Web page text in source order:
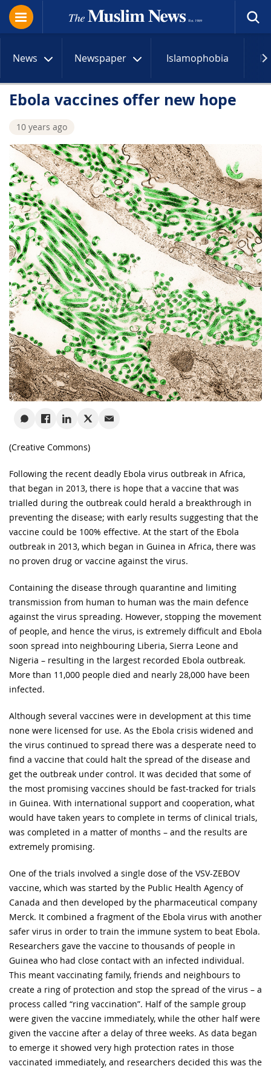
News Newspaper Islamophobia
Ebola vaccines offer new hope
10 years ago
(Creative Commons)
Following the recent deadly Ebola virus outbreak in Africa,
that began in 2013, there is hope that a vaccine that was
trialled during the outbreak could herald a breakthrough in
preventing the disease; with early results suggesting that the
vaccine could be 100% effective. At the start of the Ebola
outbreak in 2013, which began in Guinea in Africa, there was
no proven drug or vaccine against the virus.
Containing the disease through quarantine and limiting
transmission from human to human was the main defence
against the virus spreading. However, stopping the movement
of people, and hence the virus, is extremely difficult and Ebola
soon spread into neighbouring Liberia, Sierra Leone and
Nigeria – resulting in the largest recorded Ebola outbreak.
More than 11,000 people died and nearly 28,000 have been
infected.
Although several vaccines were in development at this time
none were licensed for use. As the Ebola crisis widened and
the virus continued to spread there was a desperate need to
find a vaccine that could halt the spread of the disease and
get the outbreak under control. It was decided that some of
the most promising vaccines should be fast-tracked for trials
in Guinea. With international support and cooperation, what
would have taken years to complete in terms of clinical trials,
was completed in a matter of months – and the results are
extremely promising.
One of the trials involved a single dose of the VSV-ZEBOV
vaccine, which was started by the Public Health Agency of
Canada and then developed by the pharmaceutical company
Merck. It combined a fragment of the Ebola virus with another
safer virus in order to train the immune system to beat Ebola.
Researchers gave the vaccine to thousands of people in
Guinea who had close contact with an infected individual.
This meant vaccinating family, friends and neighbours to
create a ring of protection and stop the spread of the virus – a
process called “ring vaccination”. Half of the sample group
were given the vaccine immediately, while the other half were
given the vaccine after a delay of three weeks. As data began
to emerge it showed very high protection rates in those
vaccinated immediately, and researchers decided this was the